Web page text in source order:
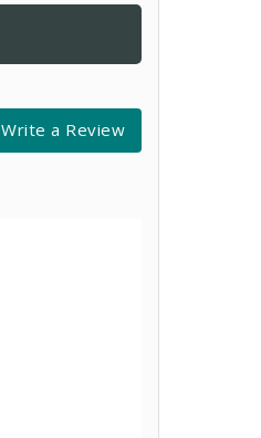
Write a Review